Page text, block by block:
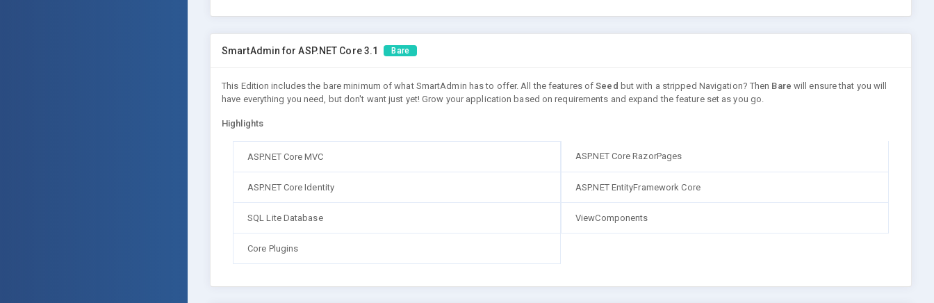
SmartAdmin for ASP.NET Core 3.1 Bare
This Edition includes the bare minimum of what SmartAdmin has to offer. All the features ofSeed but with a stripped Navigation? Then Bare will ensure that you will
have everything you need, but don't want just yet! Grow your application based on requirements and expand the feature set as you go.
Highlights
ASP.NET Core MVC ASP.NET Core RazorPages
ASP.NET Core Identity ASP.NET EntityFramework Core
SQL Lite Database ViewComponents
Core Plugins